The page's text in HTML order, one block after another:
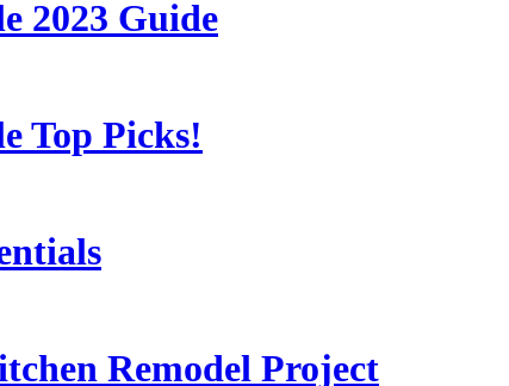
2023 Guide
Top Picks!
Remodel Project